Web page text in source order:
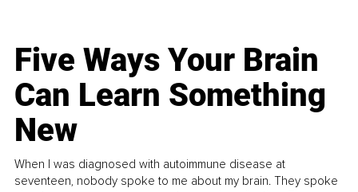
Five Ways Your Brain
Can Learn Something
New
When I was diagnosed with autoimmune disease at
seventeen, nobody spoke to me about my brain. They spoke